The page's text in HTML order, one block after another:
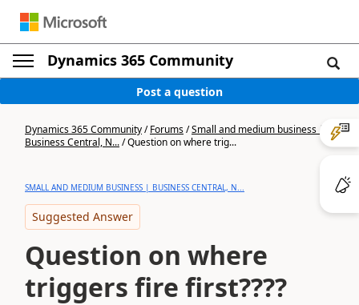
Dynamics 365 Community
Post a question
Dynamics 365 Community/Forums/Small and medium business |
Business Central, N.../Question on where trig...
SMALL AND MEDIUM BUSINESS | BUSINESS CENTRAL, N...
Suggested Answer
Question on where
triggers fire first????